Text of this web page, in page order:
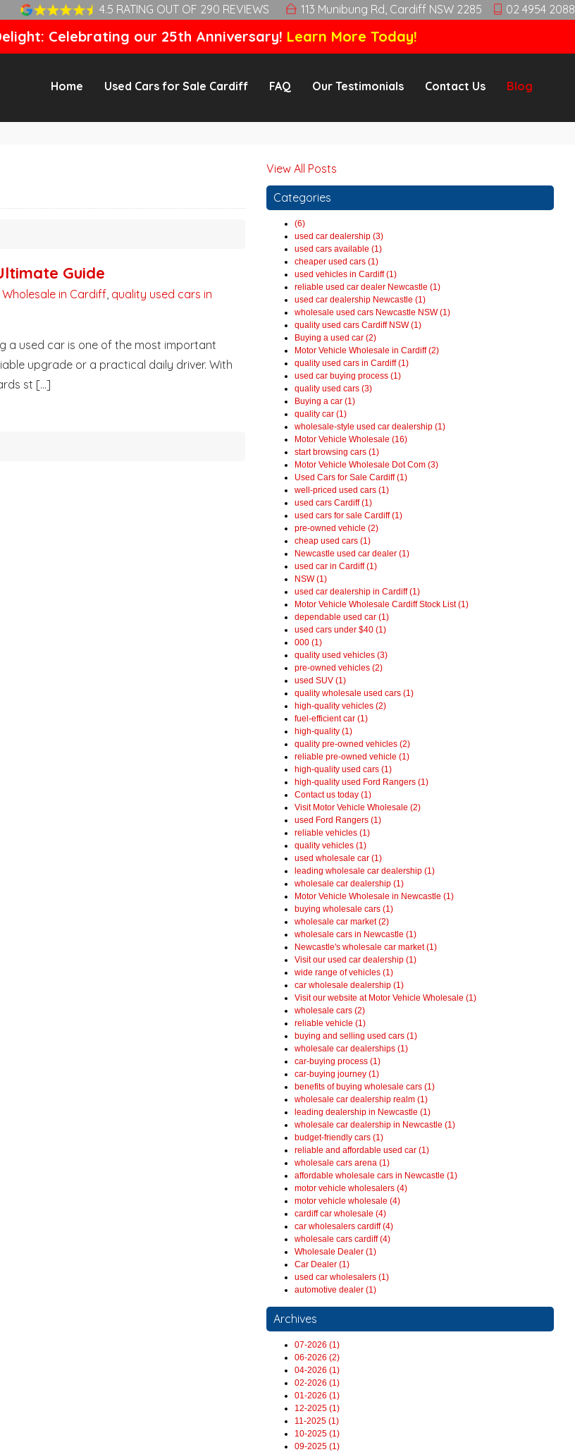
4.5 RATING OUT OF 290 REVIEWS 113 Munibung Rd, Cardiff NSW 2285 02 4954 2088
Celebrating our 25th Anniversary! Learn More Today!
Home Used Cars for Sale Cardiff FAQ Our Testimonials Contact Us Blog
Guide
in Cardiff quality used cars in
a used car is one of the most important
upgrade or a practical daily driver. With
st [...]
View All Posts
Categories
(6)
used car dealership (3)
used cars available (1)
cheaper used cars (1)
used vehicles in Cardiff (1)
reliable used car dealer Newcastle (1)
used car dealership Newcastle (1)
wholesale used cars Newcastle NSW (1)
quality used cars Cardiff NSW (1)
Buying a used car (2)
Motor Vehicle Wholesale in Cardiff (2)
quality used cars in Cardiff (1)
used car buying process (1)
quality used cars (3)
Buying a car (1)
quality car (1)
wholesale-style used car dealership (1)
Motor Vehicle Wholesale (16)
start browsing cars (1)
Motor Vehicle Wholesale Dot Com (3)
Used Cars for Sale Cardiff (1)
well-priced used cars (1)
used cars Cardiff (1)
used cars for sale Cardiff (1)
pre-owned vehicle (2)
cheap used cars (1)
Newcastle used car dealer (1)
used car in Cardiff (1)
NSW (1)
used car dealership in Cardiff (1)
Motor Vehicle Wholesale Cardiff Stock List (1)
dependable used car (1)
used cars under $40 (1)
000 (1)
quality used vehicles (3)
pre-owned vehicles (2)
used SUV (1)
quality wholesale used cars (1)
high-quality vehicles (2)
fuel-efficient car (1)
high-quality (1)
quality pre-owned vehicles (2)
reliable pre-owned vehicle (1)
high-quality used cars (1)
high-quality used Ford Rangers (1)
Contact us today (1)
Visit Motor Vehicle Wholesale (2)
used Ford Rangers (1)
reliable vehicles (1)
quality vehicles (1)
used wholesale car (1)
leading wholesale car dealership (1)
wholesale car dealership (1)
Motor Vehicle Wholesale in Newcastle (1)
buying wholesale cars (1)
wholesale car market (2)
wholesale cars in Newcastle (1)
Newcastle's wholesale car market (1)
Visit our used car dealership (1)
wide range of vehicles (1)
car wholesale dealership (1)
Visit our website at Motor Vehicle Wholesale (1)
wholesale cars (2)
reliable vehicle (1)
buying and selling used cars (1)
wholesale car dealerships (1)
car-buying process (1)
car-buying journey (1)
benefits of buying wholesale cars (1)
wholesale car dealership realm (1)
leading dealership in Newcastle (1)
wholesale car dealership in Newcastle (1)
budget-friendly cars (1)
reliable and affordable used car (1)
wholesale cars arena (1)
affordable wholesale cars in Newcastle (1)
motor vehicle wholesalers (4)
motor vehicle wholesale (4)
cardiff car wholesale (4)
car wholesalers cardiff (4)
wholesale cars cardiff (4)
Wholesale Dealer (1)
Car Dealer (1)
used car wholesalers (1)
automotive dealer (1)
Archives
07-2026 (1)
06-2026 (2)
04-2026 (1)
02-2026 (1)
01-2026 (1)
12-2025 (1)
11-2025 (1)
10-2025 (1)
09-2025 (1)